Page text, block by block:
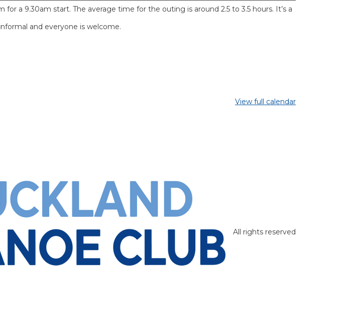
a 9.30am start. The average time for the outing is around 2.5 to 3.5 hours. It’s a
and everyone is welcome.
View full calendar
All rights reserved